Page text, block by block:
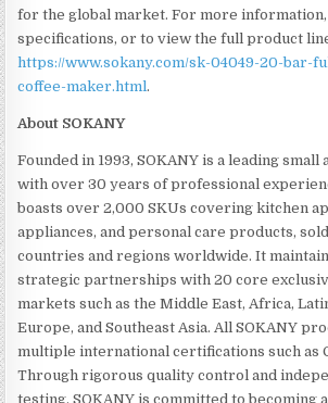
for the global market. For more information,
specifications, or to view the full product
https://www.sokany.com/sk-04049-20-bar-
coffee-maker.html .
About SOKANY
Founded in 1993, SOKANY is a leading
with over 30 years of professional
boasts over 2,000 SKUs covering kitchen
appliances, and personal care products,
countries and regions worldwide. It
strategic partnerships with 20 core
markets such as the Middle East, Africa,
Europe, and Southeast Asia. All SOKANY
multiple international certifications such as
Through rigorous quality control and
testing, SOKANY is committed to becoming